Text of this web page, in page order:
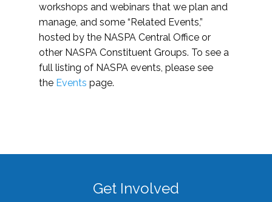
workshops and webinars that we plan and
manage, and some “Related Events,”
hosted by the NASPA Central Office or
other NASPA Constituent Groups. To see a
full listing of NASPA events, please see
the Events page.
Get Involved